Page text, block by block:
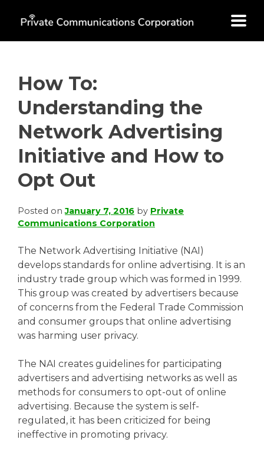
How To:
Understanding the
Network Advertising
Initiative and How to
Opt Out
Posted onJanuary 7, 2016 by Private
Communications Corporation
The Network Advertising Initiative (NAI)
develops standards for online advertising. It is an
industry trade group which was formed in 1999.
This group was created by advertisers because
of concerns from the Federal Trade Commission
and consumer groups that online advertising
was harming user privacy.
The NAI creates guidelines for participating
advertisers and advertising networks as well as
methods for consumers to opt-out of online
advertising. Because the system is self-
regulated, it has been criticized for being
ineffective in promoting privacy.